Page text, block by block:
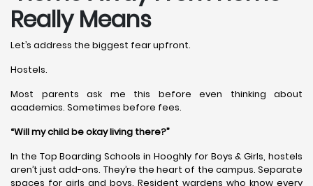
Really Means
Let’s address the biggest fear upfront.
Hostels.
Most parents ask me this before even thinking about
academics. Sometimes before fees.
“Will my child be okay living there?”
In the Top Boarding Schools in Hooghly for Boys & Girls, hostels
aren’t just add-ons. They’re the heart of the campus. Separate
spaces for girls and boys. Resident wardens who know every